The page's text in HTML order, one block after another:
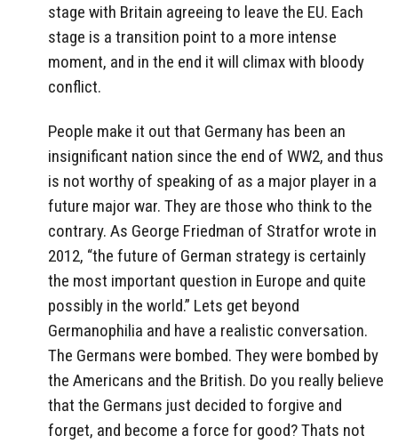
stage with Britain agreeing to leave the EU. Each
stage is a transition point to a more intense
moment, and in the end it will climax with bloody
conflict.
People make it out that Germany has been an
insignificant nation since the end of WW2, and thus
is not worthy of speaking of as a major player in a
future major war. They are those who think to the
contrary. As George Friedman of Stratfor wrote in
2012, “the future of German strategy is certainly
the most important question in Europe and quite
possibly in the world.” Lets get beyond
Germanophilia and have a realistic conversation.
The Germans were bombed. They were bombed by
the Americans and the British. Do you really believe
that the Germans just decided to forgive and
forget, and become a force for good? Thats not